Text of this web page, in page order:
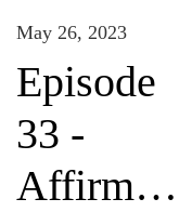
May 26, 2023
Episode
33 -
Affirm